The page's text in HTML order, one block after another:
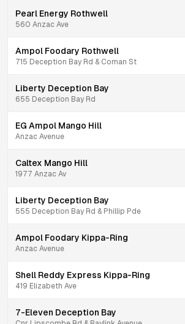
Pearl Energy Rothwell
560 Anzac Ave
Ampol Foodary Rothwell
715 Deception Bay Rd & Coman St
Liberty Deception Bay
655 Deception Bay Rd
EG Ampol Mango Hill
Anzac Avenue
Caltex Mango Hill
1977 Anzac Av
Liberty Deception Bay
555 Deception Bay Rd & Phillip Pde
Ampol Foodary Kippa-Ring
Anzac Avenue
Shell Reddy Express Kippa-Ring
419 Elizabeth Ave
7-Eleven Deception Bay